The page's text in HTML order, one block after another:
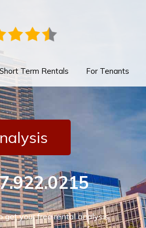
Short Term Rentals For Tenants
get your free rental analysis.